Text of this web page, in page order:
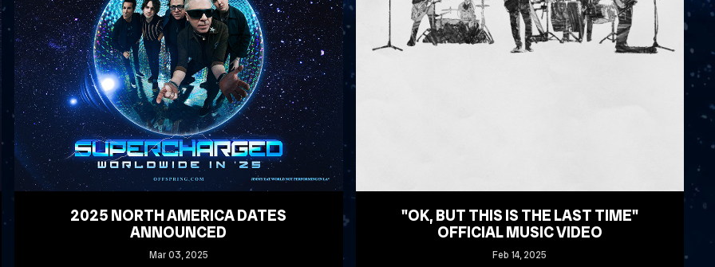
2025 NORTH AMERICA DATES
ANNOUNCED
Mar03, 2025
"OK, BUT THIS IS THE LAST TIME"
OFFICIAL MUSIC VIDEO
Feb 14, 2025